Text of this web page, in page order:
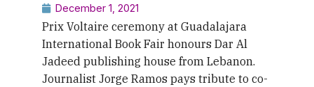
December 1, 2021
Prix Voltaire ceremony at Guadalajara
International Book Fair honours Dar Al
Jadeed publishing house from Lebanon.
Journalist Jorge Ramos pays tribute to co-